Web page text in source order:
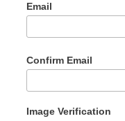
Email
Confirm Email
Image Verification